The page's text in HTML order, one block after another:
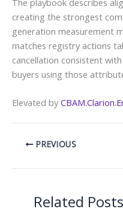
creating the strongest
generation measurement
matches registry actions
cancellation consistent
buyers using those
Elevated by
PREVIOUS
Related Posts